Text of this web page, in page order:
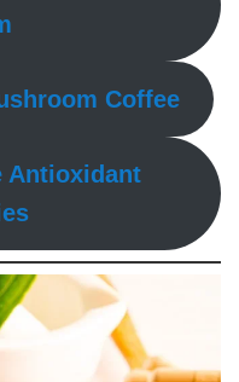
Coffee
Antioxidant